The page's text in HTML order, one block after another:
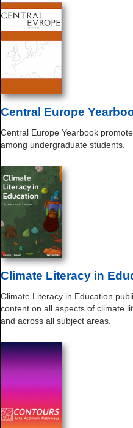
Central Europe
Central Europe Yearbook
among undergraduate students.
Climate Literacy in
Climate Literacy in Education
content on all aspects of climate
and across all subject areas.